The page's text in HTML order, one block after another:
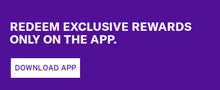
REDEEM EXCLUSIVE REWARDS
ONLY ON THE APP.
DOWNLOAD APP